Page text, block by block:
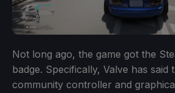
Not long ago, the game got the
badge. Specifically, Valve has said
community controller and